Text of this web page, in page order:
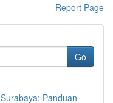
Report Page
Go
Panduan